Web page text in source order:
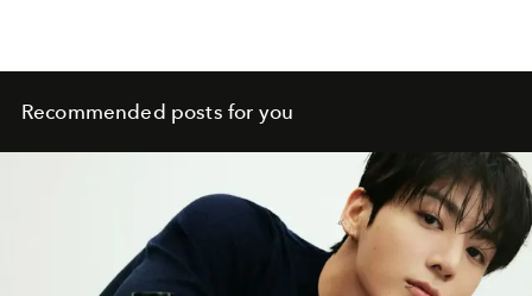
Recommended posts for you